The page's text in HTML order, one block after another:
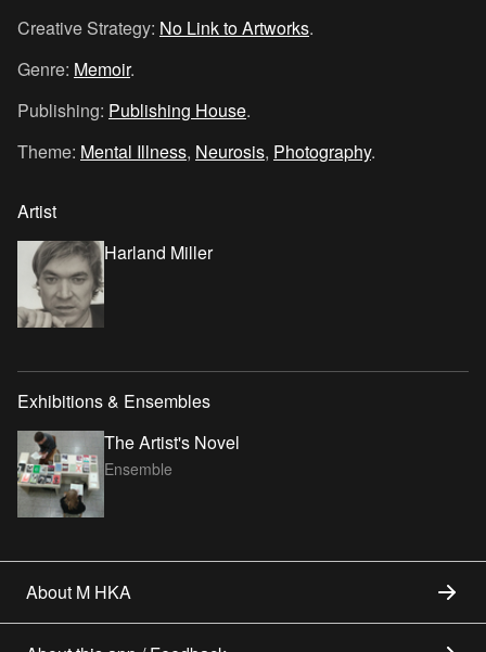
Creative Strategy: No Link to Artworks.
Genre: Memoir.
Publishing: Publishing House.
Theme: Mental Illness, Neurosis, Photography.
Artist
Harland Miller
Exhibitions & Ensembles
The Artist's Novel
Ensemble
About M HKA